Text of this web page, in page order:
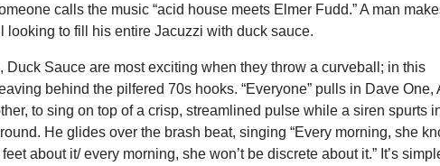
calls the music “acid house meets Elmer Fudd.” A man
looking to fill his entire Jacuzzi with duck sauce.
Duck Sauce are most exciting when they throw a curveball; in this
behind the pilfered 70s hooks. “Everyone” pulls in Dave One,
to sing on top of a crisp, streamlined pulse while a siren spurts
He glides over the brash beat, singing “Every morning, she
about it/ every morning, she won’t be discrete about it.” It’s